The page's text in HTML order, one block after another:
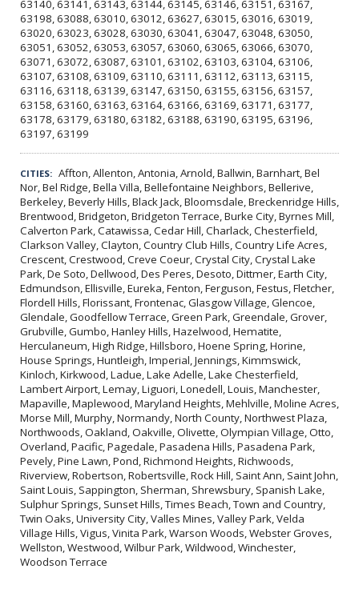
63140, 63141, 63143, 63144, 63145, 63146, 63151, 63167,
63198, 63088, 63010, 63012, 63627, 63015, 63016, 63019,
63020, 63023, 63028, 63030, 63041, 63047, 63048, 63050,
63051, 63052, 63053, 63057, 63060, 63065, 63066, 63070,
63071, 63072, 63087, 63101, 63102, 63103, 63104, 63106,
63107, 63108, 63109, 63110, 63111, 63112, 63113, 63115,
63116, 63118, 63139, 63147, 63150, 63155, 63156, 63157,
63158, 63160, 63163, 63164, 63166, 63169, 63171, 63177,
63178, 63179, 63180, 63182, 63188, 63190, 63195, 63196,
63197, 63199
CITIES: Affton, Allenton, Antonia, Arnold, Ballwin, Barnhart, Bel
Nor, Bel Ridge, Bella Villa, Bellefontaine Neighbors, Bellerive,
Berkeley, Beverly Hills, Black Jack, Bloomsdale, Breckenridge Hills,
Brentwood, Bridgeton, Bridgeton Terrace, Burke City, Byrnes Mill,
Calverton Park, Catawissa, Cedar Hill, Charlack, Chesterfield,
Clarkson Valley, Clayton, Country Club Hills, Country Life Acres,
Crescent, Crestwood, Creve Coeur, Crystal City, Crystal Lake
Park, De Soto, Dellwood, Des Peres, Desoto, Dittmer, Earth City,
Edmundson, Ellisville, Eureka, Fenton, Ferguson, Festus, Fletcher,
Flordell Hills, Florissant, Frontenac, Glasgow Village, Glencoe,
Glendale, Goodfellow Terrace, Green Park, Greendale, Grover,
Grubville, Gumbo, Hanley Hills, Hazelwood, Hematite,
Herculaneum, High Ridge, Hillsboro, Hoene Spring, Horine,
House Springs, Huntleigh, Imperial, Jennings, Kimmswick,
Kinloch, Kirkwood, Ladue, Lake Adelle, Lake Chesterfield,
Lambert Airport, Lemay, Liguori, Lonedell, Louis, Manchester,
Mapaville, Maplewood, Maryland Heights, Mehlville, Moline Acres,
Morse Mill, Murphy, Normandy, North County, Northwest Plaza,
Northwoods, Oakland, Oakville, Olivette, Olympian Village, Otto,
Overland, Pacific, Pagedale, Pasadena Hills, Pasadena Park,
Pevely, Pine Lawn, Pond, Richmond Heights, Richwoods,
Riverview, Robertson, Robertsville, Rock Hill, Saint Ann, Saint John,
Saint Louis, Sappington, Sherman, Shrewsbury, Spanish Lake,
Sulphur Springs, Sunset Hills, Times Beach, Town and Country,
Twin Oaks, University City, Valles Mines, Valley Park, Velda
Village Hills, Vigus, Vinita Park, Warson Woods, Webster Groves,
Wellston, Westwood, Wilbur Park, Wildwood, Winchester,
Woodson Terrace